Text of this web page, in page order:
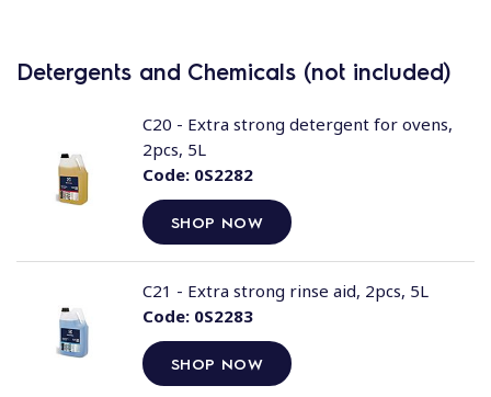
Detergents and Chemicals (not included)
Code:0S2282
SHOP NOW
C20 - Extra strong detergent for ovens,
2pcs, 5L
Code:0S2283
SHOP NOW
C21 - Extra strong rinse aid, 2pcs, 5L